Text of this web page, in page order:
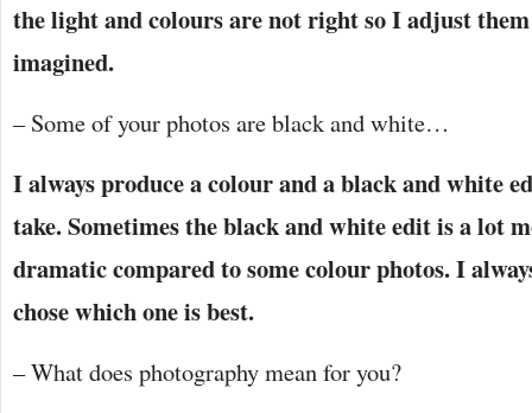
the light and colours are not right so I adjust
imagined.
– Some of your photos are black and white…
I always produce a colour and a black and white
take. Sometimes the black and white edit is a lot
dramatic compared to some colour photos. I
chose which one is best.
– What does photography mean for you?